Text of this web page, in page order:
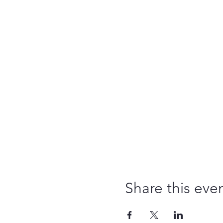
Share this